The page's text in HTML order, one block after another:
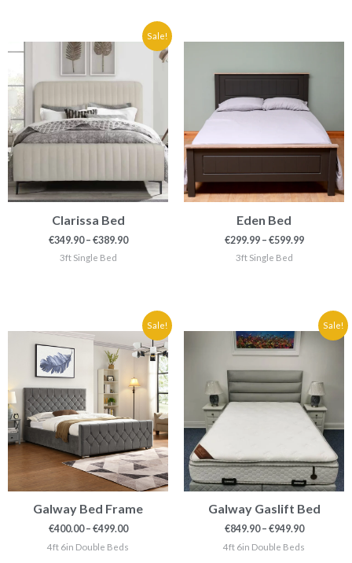
Sale!
Clarissa Bed
€349.90 – €389.90
Price
range:
€349.90
€389.90
3ft Single Bed
Eden Bed
€299.99 – €599.99
range:
€599.99
3ft Single Bed
Sale!
Galway Bed Frame
€400.00 – €499.00
Price
range:
€400.00
through
€499.00
4ft 6in Double Beds
Sale!
Galway Gaslift Bed
€849.90 – €949.90
Price
range:
€949.90
4ft 6in Double Beds